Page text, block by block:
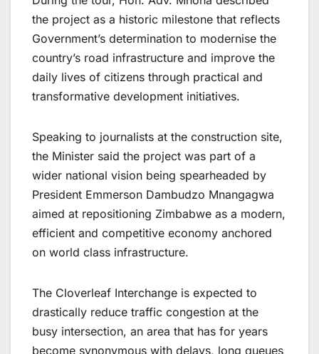
the project as a historic milestone that reflects
Government’s determination to modernise the
country’s road infrastructure and improve the
daily lives of citizens through practical and
transformative development initiatives.
Speaking to journalists at the construction site,
the Minister said the project was part of a
wider national vision being spearheaded by
President Emmerson Dambudzo Mnangagwa
aimed at repositioning Zimbabwe as a modern,
efficient and competitive economy anchored
on world class infrastructure.
The Cloverleaf Interchange is expected to
drastically reduce traffic congestion at the
busy intersection, an area that has for years
become synonymous with delays, long queues